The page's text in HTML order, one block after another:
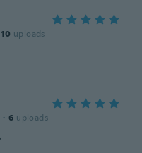
10 uploads
· 6 uploads